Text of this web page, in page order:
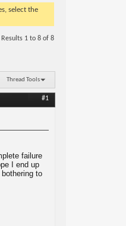
select the
Results 1 to 8 of 8
Thread Tools
#1
failure
I end up
to